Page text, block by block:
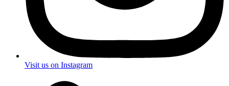
Visit us on Instagram